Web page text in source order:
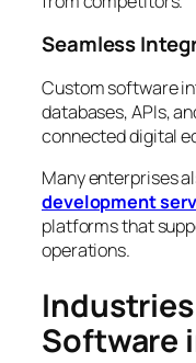
Seamless
Custom software
databases, APIs,
connected digital
Many enterprises
development
platforms that
operations.
Software